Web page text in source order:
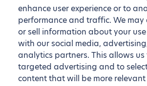
enhance user experience or to
performance and traffic. We may
or sell information about your
with our social media,
analytics partners. This allows
targeted advertising and to
content that will be more